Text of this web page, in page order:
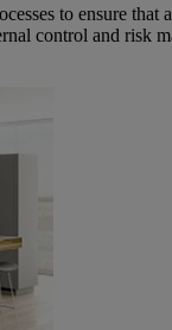
to ensure
control and risk